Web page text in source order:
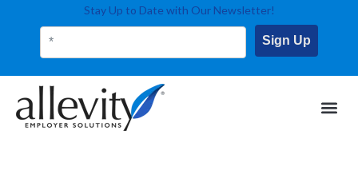
Stay Up to Date with Our Newsletter!
Sign Up